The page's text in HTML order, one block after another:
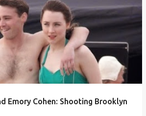
Emory Cohen: Shooting Brooklyn